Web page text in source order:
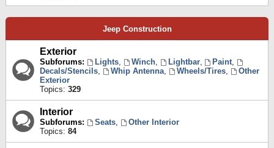
Jeep Construction
Exterior
Subforums: Lights, Winch, Lightbar, Paint,
Decals/Stencils, Whip Antenna, Wheels/Tires,
Other
Exterior
Topics: 329
Interior
Subforums: Seats,
Other Interior
Topics: 84